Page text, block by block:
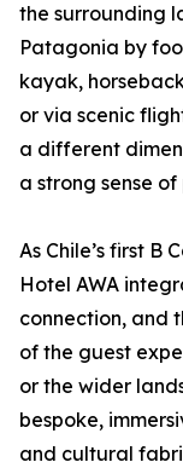
the surrounding
Patagonia by
kayak,
or via scenic
a different
a strong sense
As Chile’s first B
Hotel AWA
connection, and
of the guest
or the wider
bespoke,
and cultural